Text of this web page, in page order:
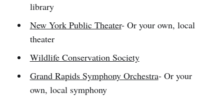
library
New York Public Theater- Or your own, local
theater
Wildlife Conservation Society
Grand Rapids Symphony Orchestra- Or your
own, local symphony